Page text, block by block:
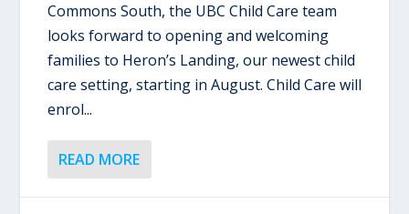
Commons South, the UBC Child Care team
looks forward to opening and welcoming
families to Heron’s Landing, our newest child
care setting, starting in August. Child Care will
enrol...
READ MORE